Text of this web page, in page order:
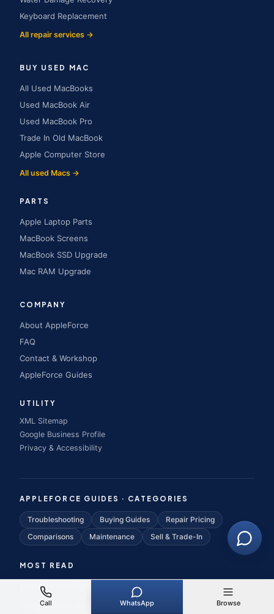
Keyboard Replacement
All repair services →
BUY USED MAC
All Used MacBooks
Used MacBook Air
Used MacBook Pro
Trade In Old MacBook
Apple Computer Store
All used Macs →
PARTS
Apple Laptop Parts
MacBook Screens
MacBook SSD Upgrade
Mac RAM Upgrade
COMPANY
About AppleForce
FAQ
Contact & Workshop
AppleForce Guides
UTILITY
XML Sitemap
Google Business Profile
Privacy & Accessibility
APPLEFORCE GUIDES · CATEGORIES
Troubleshooting Buying Guides
Repair Pricing
Comparisons
Maintenance Sell & Trade-In
MOST READ
MacBook Battery Draining Fast
Verify a Used MacBook Is Genuine
Call WhatsApp Browse